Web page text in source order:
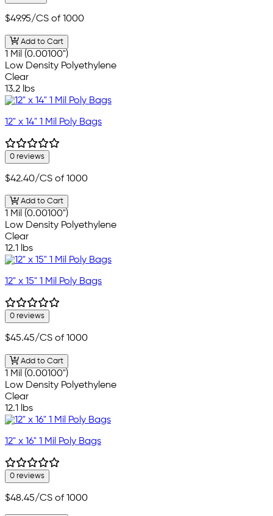
$49.95/CS of 1000
Add to Cart
1 Mil (0.00100")
Low Density Polyethylene
Clear
13.2 lbs
12" x 14" 1 Mil Poly Bags
0 reviews
$42.40/CS of 1000
Add to Cart
1 Mil (0.00100")
Low Density Polyethylene
Clear
12.1 lbs
12" x 15" 1 Mil Poly Bags
0 reviews
$45.45/CS of 1000
Add to Cart
1 Mil (0.00100")
Low Density Polyethylene
Clear
12.1 lbs
12" x 16" 1 Mil Poly Bags
0 reviews
$48.45/CS of 1000